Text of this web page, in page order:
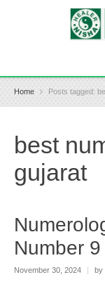
Home Posts tagged:
best
gujarat
Number
November 30, 2024 | by